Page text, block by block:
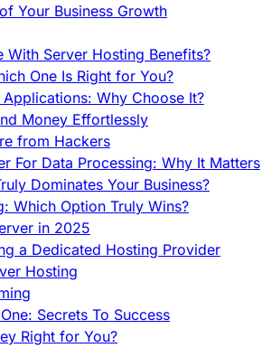
Your Business Growth
Server Hosting Benefits?
One Is Right for You?
Why Choose It?
Money Effortlessly
from Hackers
For Data Processing: Why It Matters
Dominates Your Business?
Which Option Truly Wins?
in 2025
a Dedicated Hosting Provider
Hosting
Secrets To Success
Right for You?